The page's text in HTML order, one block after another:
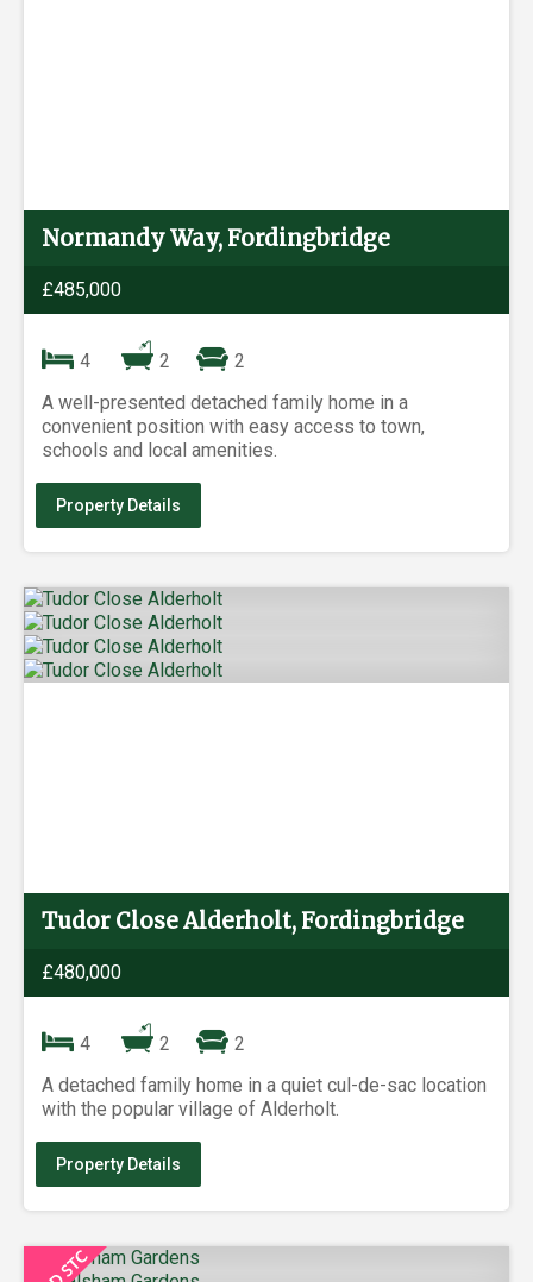
Normandy Way, Fordingbridge
£485,000
4 2
2
A well-presented detached family home in a
convenient position with easy access to town,
schools and local amenities.
Property Details
Tudor Close Alderholt, Fordingbridge
£480,000
4 2
2
A detached family home in a quiet cul-de-sac location
with the popular village of Alderholt.
Property Details